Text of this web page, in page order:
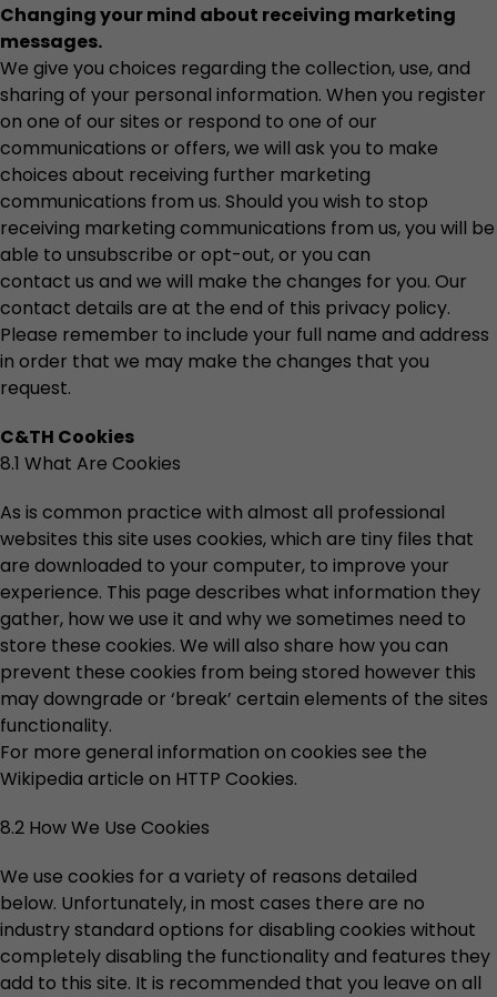
Changing your mind about receiving marketing
messages.
We give you choices regarding the collection, use, and
sharing of your personal information. When you register
on one of our sites or respond to one of our
communications or offers, we will ask you to make
choices about receiving further marketing
communications from us. Should you wish to stop
receiving marketing communications from us, you will be
able to unsubscribe or opt-out, or you can
contact us and we will make the changes for you. Our
contact details are at the end of this privacy policy.
Please remember to include your full name and address
in order that we may make the changes that you
request.
C&TH Cookies
8.1 What Are Cookies
As is common practice with almost all professional
websites this site uses cookies, which are tiny files that
are downloaded to your computer, to improve your
experience. This page describes what information they
gather, how we use it and why we sometimes need to
store these cookies. We will also share how you can
prevent these cookies from being stored however this
may downgrade or ‘break’ certain elements of the sites
functionality.
For more general information on cookies see the
Wikipedia article on HTTP Cookies.
8.2 How We Use Cookies
We use cookies for a variety of reasons detailed
below. Unfortunately, in most cases there are no
industry standard options for disabling cookies without
completely disabling the functionality and features they
add to this site. It is recommended that you leave on all